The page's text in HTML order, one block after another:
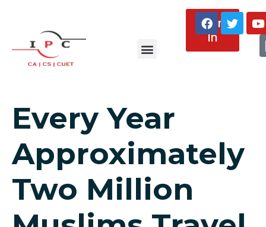
Sign
In
Every Year
Approximately
Two Million